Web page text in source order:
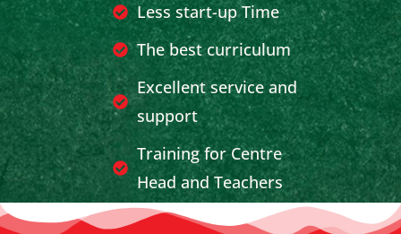
Less start-up Time
The best curriculum
Excellent service and
support
Training for Centre
Head and Teachers
Effective Publicity and